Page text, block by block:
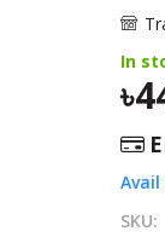
In
Avail
SKU: